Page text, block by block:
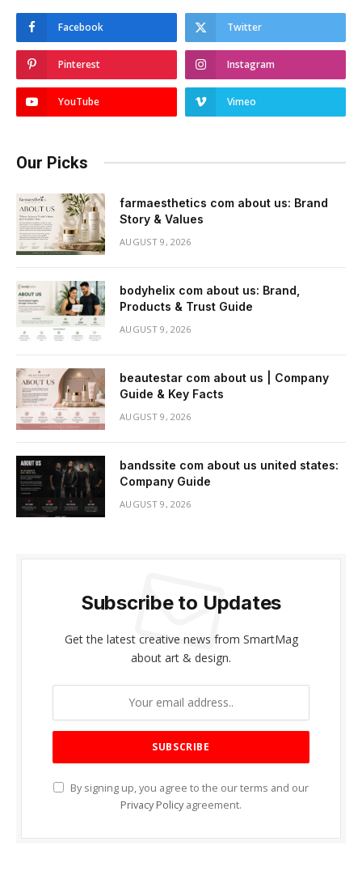
Facebook Twitter
Pinterest Instagram
YouTube Vimeo
Our Picks
farmaesthetics com about us: Brand
Story & Values
AUGUST 9, 2026
bodyhelix com about us: Brand,
Products & Trust Guide
AUGUST 9, 2026
beautestar com about us | Company
Guide & Key Facts
AUGUST 9, 2026
bandssite com about us united states:
Company Guide
AUGUST 9, 2026
Subscribe to Updates
Get the latest creative news from SmartMag
about art & design.
By signing up, you agree to the our terms and our
Privacy Policy agreement.